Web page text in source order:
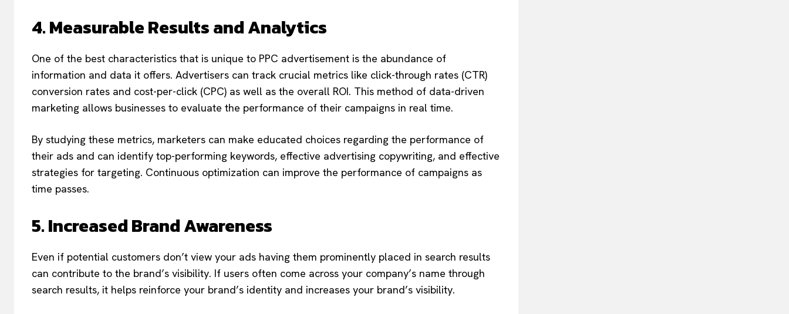
4. Measurable Results and Analytics
One of the best characteristics that is unique to PPC advertisement is the abundance of
information and data it offers. Advertisers can track crucial metrics like click-through rates (CTR)
conversion rates and cost-per-click (CPC) as well as the overall ROI. This method of data-driven
marketing allows businesses to evaluate the performance of their campaigns in real time.
By studying these metrics, marketers can make educated choices regarding the performance of
their ads and can identify top-performing keywords, effective advertising copywriting, and effective
strategies for targeting. Continuous optimization can improve the performance of campaigns as
time passes.
5. Increased Brand Awareness
Even if potential customers don’t view your ads having them prominently placed in search results
can contribute to the brand’s visibility. If users often come across your company’s name through
search results, it helps reinforce your brand’s identity and increases your brand’s visibility.